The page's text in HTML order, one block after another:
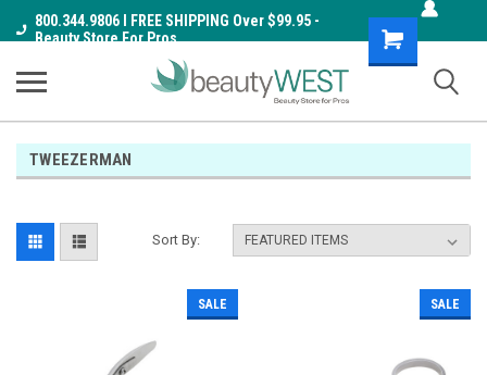
800.344.9806 I FREE SHIPPING Over $99.95 -
Beauty Store For Pros
Shopping
Cart
TWEEZERMAN
Sort By:
SALE SALE